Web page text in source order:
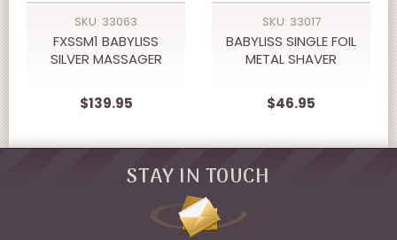
SKU: 33063
FXSSM1 BABYLISS
SILVER MASSAGER
$139.95
SKU: 33017
BABYLISS SINGLE FOIL
METAL SHAVER
$46.95
STAY IN TOUCH